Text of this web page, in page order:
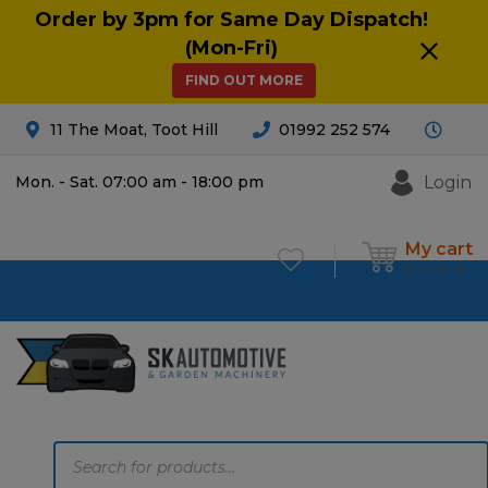
Order by 3pm for Same Day Dispatch!
(Mon-Fri)
FIND OUT MORE
11 The Moat, Toot Hill 01992 252 574
Mon. - Sat. 07:00 am - 18:00 pm Login
My cart
£0.00 0